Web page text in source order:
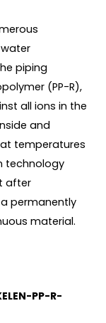
piping
(PP-R),
all ions in the
and
temperatures
technology
after
permanently
material.
PP-R-